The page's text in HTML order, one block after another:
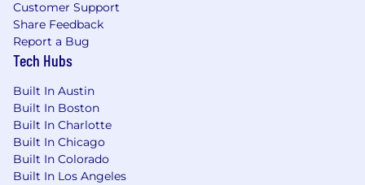
AI Playground Access: Safe sandbox for interns
to experiment with AI tools for content
creation, data, and storytelling.
sessions with team leaders about what it takes
to run a $100M tech company.
Gesture Email & Workspace: Real team access
— not “intern-only” accounts — so they feel part
of the company from day one.
Customer Support
Share Feedback
Report a Bug
Tech Hubs
Built In Austin
Built In Boston
Built In Charlotte
Built In Chicago
Built In Colorado
Built In Los Angeles